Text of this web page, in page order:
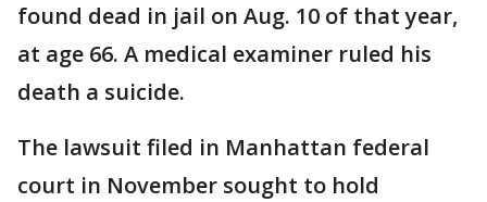
found dead in jail on Aug. 10 of that year,
at age 66. A medical examiner ruled his
death a suicide.
The lawsuit filed in Manhattan federal
court in November sought to hold